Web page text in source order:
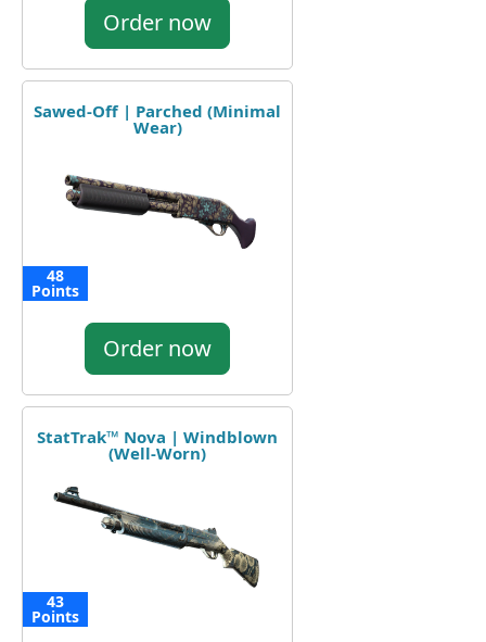
Order now
Sawed-Off | Parched (Minimal
Wear)
48
Points
Order now
StatTrak™ Nova | Windblown
(Well-Worn)
43
Points